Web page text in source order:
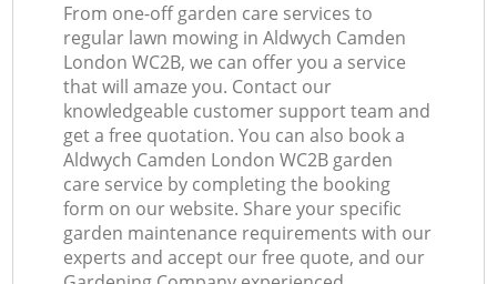
From one-off garden care services to
regular lawn mowing in Aldwych Camden
London WC2B, we can offer you a service
that will amaze you. Contact our
knowledgeable customer support team and
get a free quotation. You can also book a
Aldwych Camden London WC2B garden
care service by completing the booking
form on our website. Share your specific
garden maintenance requirements with our
experts and accept our free quote, and our